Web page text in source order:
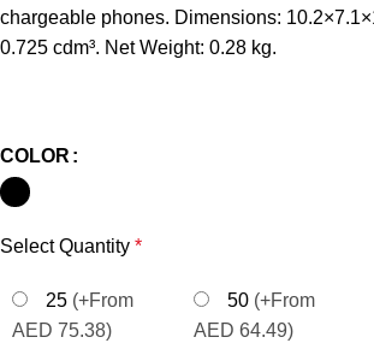
chargeable phones. Dimensions:
0.725 cdm³. Net Weight: 0.28 kg.
COLOR
Select Quantity *
25 (+From
AED 75.38)
50 (+From
AED 64.49)